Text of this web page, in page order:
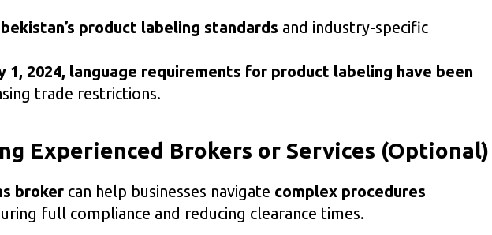
product labeling standards and industry-specific
1, 2024, language requirements for product labeling have been
trade restrictions.
Experienced Brokers or Services (Optional)
broker can help businesses navigate complex procedures
full compliance and reducing clearance times.